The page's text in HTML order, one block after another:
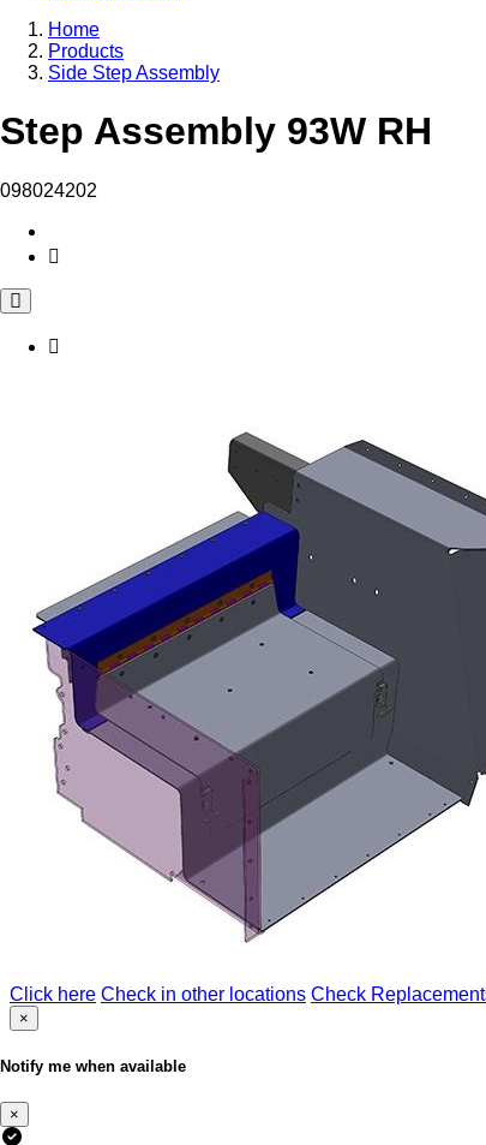
Home
Products
Side Step Assembly
Step Assembly 93W RH
098024202
Click here Check in other locations Check
×
Notify me when available
×